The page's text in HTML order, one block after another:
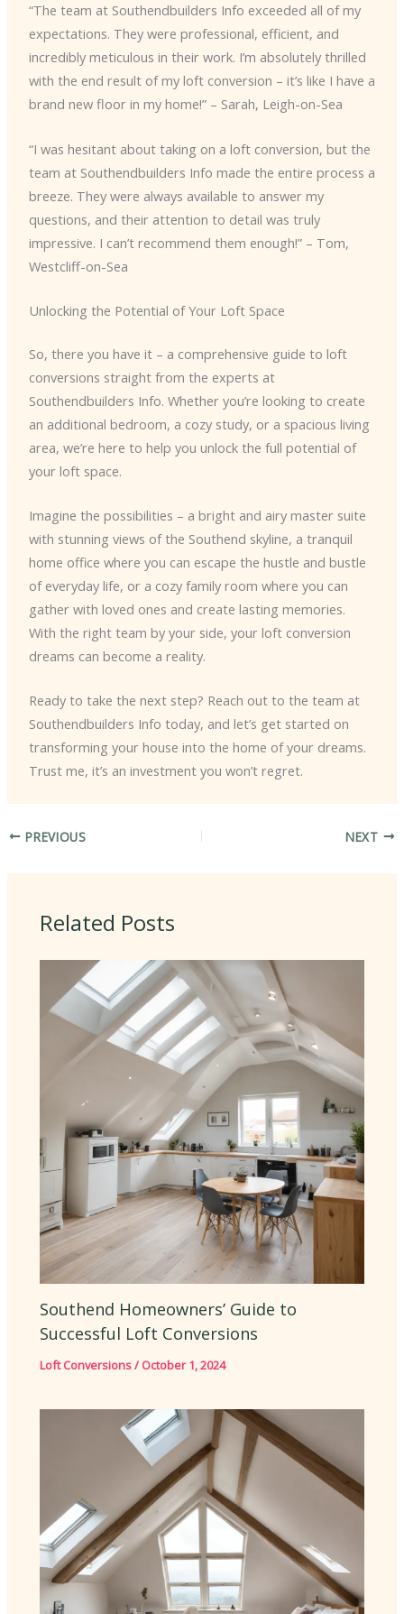
“The team at Southendbuilders Info exceeded all of my
expectations. They were professional, efficient, and
incredibly meticulous in their work. I’m absolutely thrilled
with the end result of my loft conversion – it’s like I have a
brand new floor in my home!” – Sarah, Leigh-on-Sea
“I was hesitant about taking on a loft conversion, but the
team at Southendbuilders Info made the entire process a
breeze. They were always available to answer my
questions, and their attention to detail was truly
impressive. I can’t recommend them enough!” – Tom,
Westcliff-on-Sea
Unlocking the Potential of Your Loft Space
So, there you have it – a comprehensive guide to loft
conversions straight from the experts at
Southendbuilders Info. Whether you’re looking to create
an additional bedroom, a cozy study, or a spacious living
area, we’re here to help you unlock the full potential of
your loft space.
Imagine the possibilities – a bright and airy master suite
with stunning views of the Southend skyline, a tranquil
home office where you can escape the hustle and bustle
of everyday life, or a cozy family room where you can
gather with loved ones and create lasting memories.
With the right team by your side, your loft conversion
dreams can become a reality.
Ready to take the next step? Reach out to the team at
Southendbuilders Info today, and let’s get started on
transforming your house into the home of your dreams.
Trust me, it’s an investment you won’t regret.
PREVIOUS NEXT
Related Posts
Southend Homeowners’ Guide to
Successful Loft Conversions
Loft Conversions/ October 1, 2024